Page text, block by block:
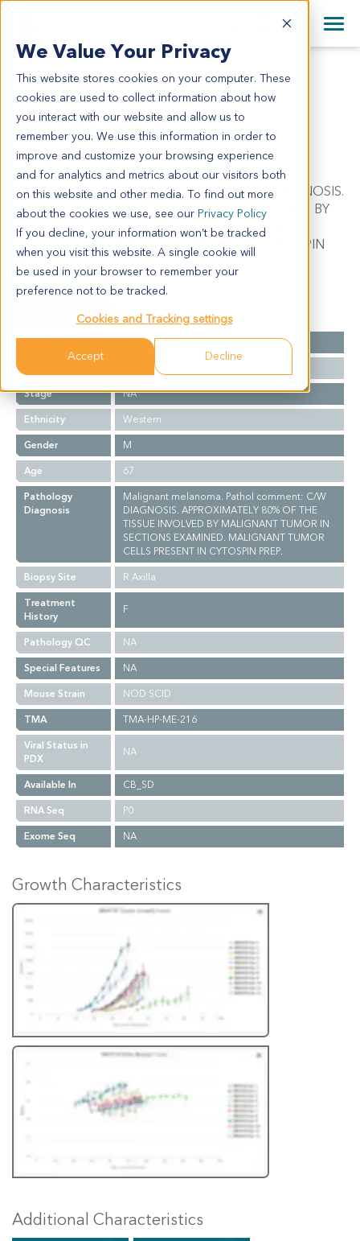
We Value Your Privacy
This website stores cookies on your computer. These
cookies are used to collect information about how
you interact with our website and allow us to
remember you. We use this information in order to
improve and customize your browsing experience
and for analytics and metrics about our visitors both
on this website and other media. To find out more
about the cookies we use, see our Privacy Policy
If you decline, your information won’t be tracked
when you visit this website. A single cookie will
be used in your browser to remember your
preference not to be tracked.
Cookies and Tracking settings
Accept Decline
English
日本語
简体中文
+44 870 242 2900
All Contact Information
ME12156
ME12156
Model Information:
Malignant melanoma. Pathol comment: C/W DIAGNOSIS.
APPROXIMATELY 80% OF THE TISSUE INVOLVED BY
MALIGNANT TUMOR IN SECTIONS EXAMINED.
MALIGNANT TUMOR CELLS PRESENT IN CYTOSPIN
PREP.
Summary
Cancer Type
Melanoma
Stage
NA
Ethnicity
Western
Gender
M
Age
67
Pathology
Diagnosis
Malignant melanoma. Pathol comment: C/W
DIAGNOSIS. APPROXIMATELY 80% OF THE
TISSUE INVOLVED BY MALIGNANT TUMOR IN
SECTIONS EXAMINED. MALIGNANT TUMOR
CELLS PRESENT IN CYTOSPIN PREP.
Biopsy Site
R Axilla
Treatment
History
F
Pathology QC
NA
Special Features
NA
Mouse Strain
NOD SCID
TMA
TMA-HP-ME-216
Viral Status in
PDX
NA
Available In
CB_SD
RNA Seq
P0
Exome Seq
NA
Growth Characteristics
Additional Characteristics